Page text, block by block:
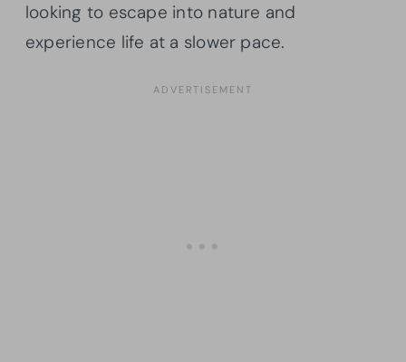
looking to escape into nature and
experience life at a slower pace.